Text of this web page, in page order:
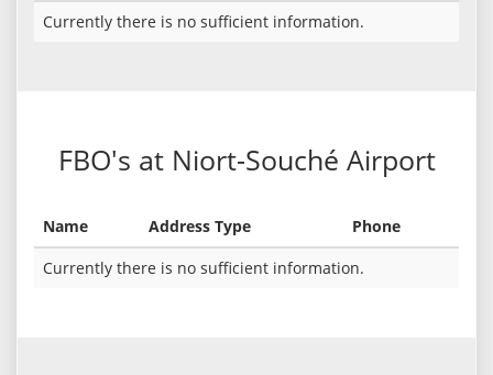
Currently there is no sufficient information.
FBO's at Niort-Souché Airport
Name Address Type
Phone
Currently there is no sufficient information.